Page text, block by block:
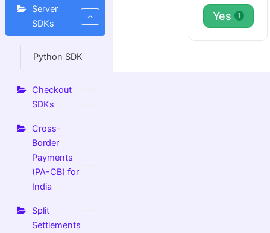
Server
SDKs
Python SDK
Checkout
SDKs
Cross-
Border
Payments
(PA-CB) for
India
Split
Settlements
Yes 1